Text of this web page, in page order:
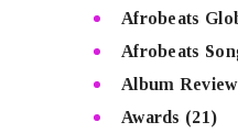
Afrobeats
Afrobeats
Album Review
Awards (21)